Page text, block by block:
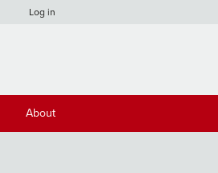
Log in
About